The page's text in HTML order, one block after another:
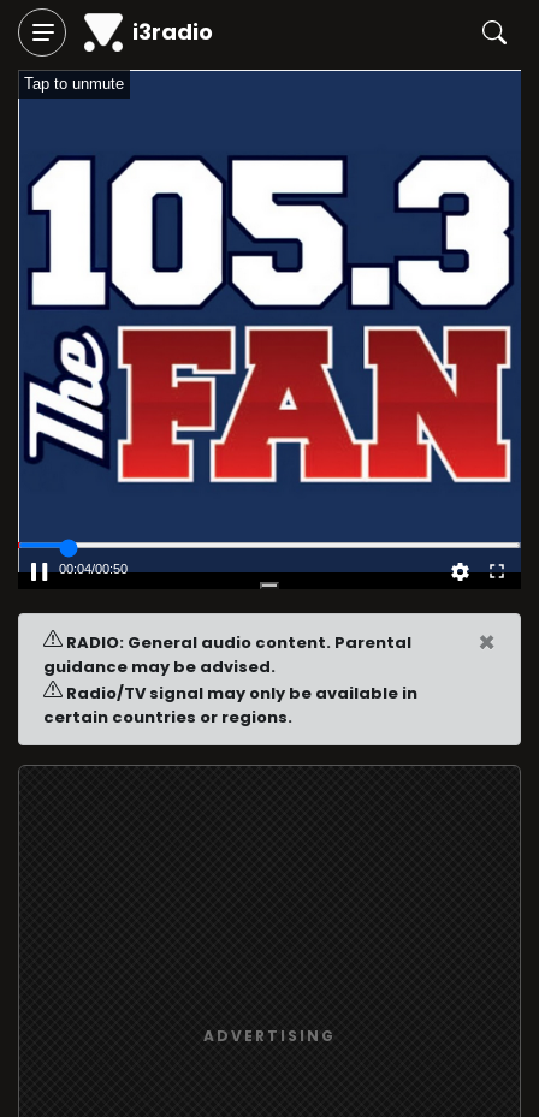
i3radio
Tap to unmute
00:04/00:50
RADIO: General audio content. Parental
guidance may be advised.
Radio/TV signal may only be available in
certain countries or regions.
×
ADVERTISING